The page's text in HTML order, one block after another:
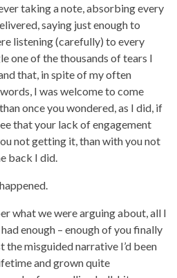
taking a note, absorbing every
saying just enough to
listening (carefully) to every
one of the thousands of tears I
that, in spite of my often
I was welcome to come
once you wondered, as I did, if
that your lack of engagement
not getting it, than with you not
back I did.
what we were arguing about, all I
enough – enough of you finally
the misguided narrative I’d been
and grown quite